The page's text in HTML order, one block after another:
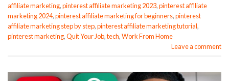
affiliate marketing,pinterest affiliate marketing 2023,pinterest affiliate
marketing 2024,pinterest affiliate marketing for beginners,pinterest
affiliate marketing step by step,pinterest affiliate marketing tutorial,
pinterest marketing,Quit Your Job,tech,Work From Home
Leave a comment